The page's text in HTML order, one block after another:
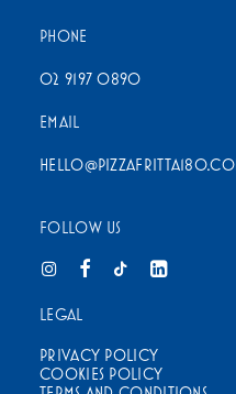
PHONE
02 9197 0890
EMAIL
FOLLOW US
LEGAL
PRIVACY POLICY
COOKIES POLICY